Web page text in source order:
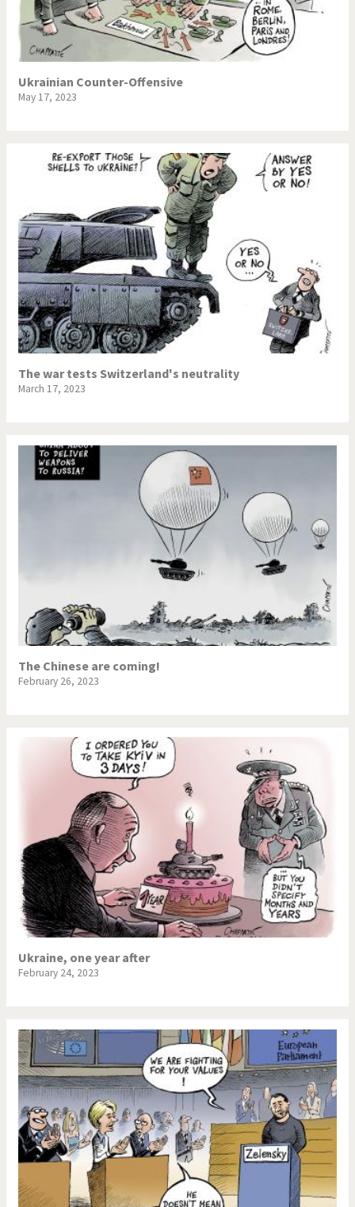
NSA, Snowden, Assange Our Digital World
Putin's war
Foreigners
The top 1%
This is Italia Those Frenchies!
Trump II US Presidential Election
Vacation time Virus scare
War in Syria
Ukrainian Counter-Offensive
May 17, 2023
The war tests Switzerland's neutrality
March 17, 2023
The Chinese are coming!
February 26, 2023
Ukraine, one year after
February 24, 2023